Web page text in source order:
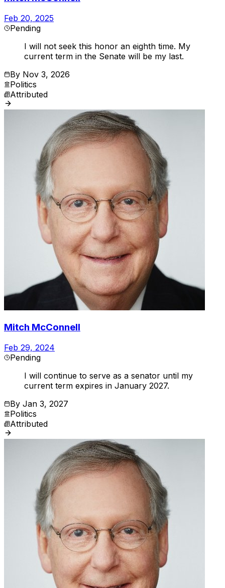
Feb 20, 2025
Pending
I will not seek this honor an eighth time. My
current term in the Senate will be my last.
By Nov 3, 2026
Politics
Attributed
Mitch McConnell
Feb 29, 2024
Pending
I will continue to serve as a senator until my
current term expires in January 2027.
By Jan 3, 2027
Politics
Attributed